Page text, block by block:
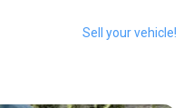
Sell your vehicle!